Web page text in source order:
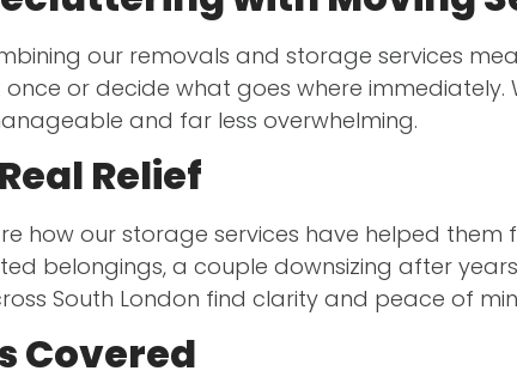
our removals and storage services
or decide what goes where immediately.
and far less overwhelming.
Relief
how our storage services have helped
belongings, a couple downsizing after
South London find clarity and peace of
Covered